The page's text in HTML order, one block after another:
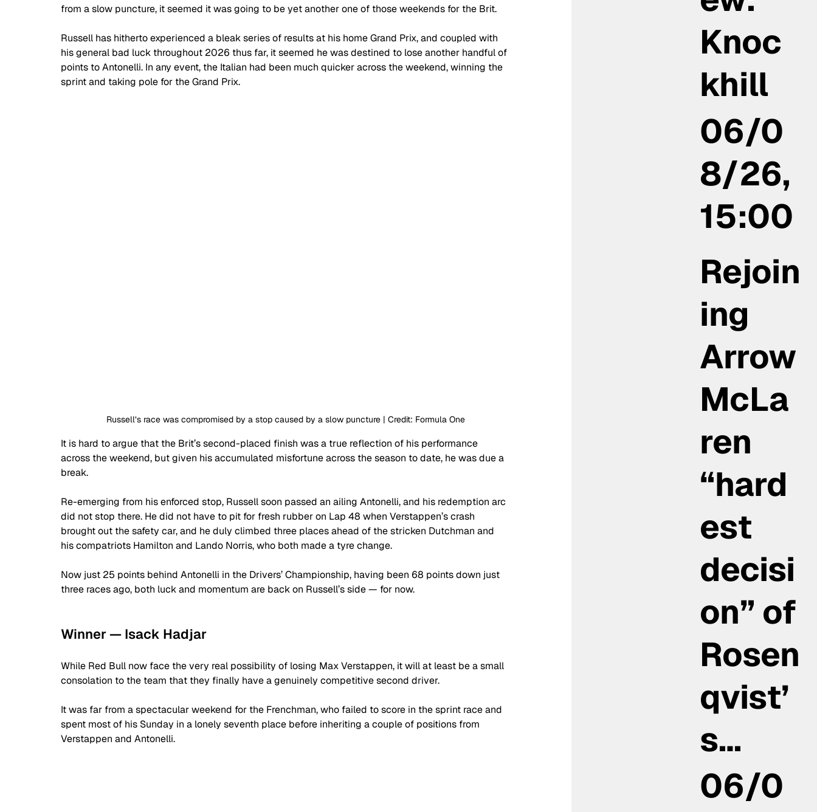
from a slow puncture, it seemed it was going to be yet another one of those weekends for the Brit.
Russell has hitherto experienced a bleak series of results at his home Grand Prix, and coupled with
his general bad luck throughout 2026 thus far, it seemed he was destined to lose another handful of
points to Antonelli. In any event, the Italian had been much quicker across the weekend, winning the
sprint and taking pole for the Grand Prix.
Russell’s race was compromised by a stop caused by a slow puncture | Credit: Formula One
It is hard to argue that the Brit’s second-placed finish was a true reflection of his performance
across the weekend, but given his accumulated misfortune across the season to date, he was due a
break.
Re-emerging from his enforced stop, Russell soon passed an ailing Antonelli, and his redemption arc
did not stop there. He did not have to pit for fresh rubber on Lap 48 when Verstappen’s crash
brought out the safety car, and he duly climbed three places ahead of the stricken Dutchman and
his compatriots Hamilton and Lando Norris, who both made a tyre change.
Now just 25 points behind Antonelli in the Drivers’ Championship, having been 68 points down just
three races ago, both luck and momentum are back on Russell’s side — for now.
Winner — Isack Hadjar
While Red Bull now face the very real possibility of losing Max Verstappen, it will at least be a small
consolation to the team that they finally have a genuinely competitive second driver.
It was far from a spectacular weekend for the Frenchman, who failed to score in the sprint race and
spent most of his Sunday in a lonely seventh place before inheriting a couple of positions from
Verstappen and Antonelli.
Knoc
khill
06/0
8/26,
15:00
Rejoin
ing
Arrow
McLa
ren
“hard
est
decisi
on” of
Rosen
qvist’
s…
06/0